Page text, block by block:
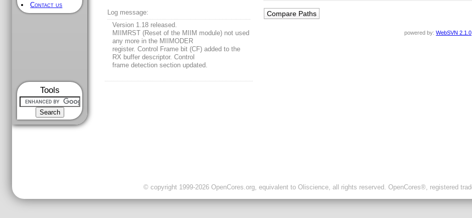
Contact us
Tools
Log message:
Version 1.18 released.
MIIMRST (Reset of the MIIM module) not used
any more in the MIIMODER
register. Control Frame bit (CF) added to the
RX buffer descriptor. Control
frame detection section updated.
powered by:WebSVN 2.1.0
© copyright 1999-2026 OpenCores.org, equivalent to Oliscience, all rights reserved. OpenCores®, registered